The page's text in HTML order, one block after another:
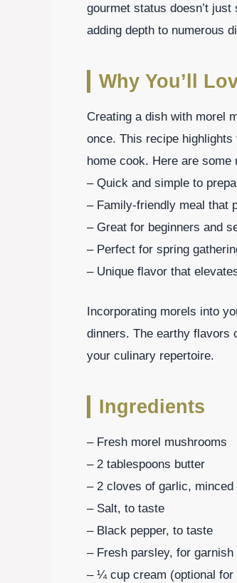
gourmet status doesn’t
adding depth to numerous
Why You’ll
Creating a dish with morel
once. This recipe highlights
home cook. Here are
– Quick and simple to
– Family-friendly meal that
– Great for beginners and
– Perfect for spring
– Unique flavor that
Incorporating morels into
dinners. The earthy flavors
your culinary repertoire.
Ingredients
– Fresh morel mushrooms
– 2 tablespoons butter
– 2 cloves of garlic, minced
– Salt, to taste
– Black pepper, to taste
– Fresh parsley, for garnish
– ¼ cup cream (optional for